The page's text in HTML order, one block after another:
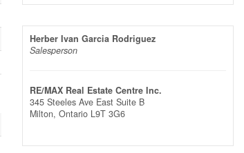
Herber Ivan Garcia Rodriguez
Salesperson
RE/MAX Real Estate Centre Inc.
345 Steeles Ave East Suite B
Milton, Ontario L9T 3G6